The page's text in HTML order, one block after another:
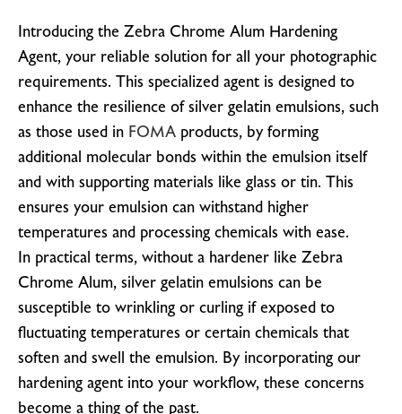
Introducing the Zebra Chrome Alum Hardening
Agent, your reliable solution for all your photographic
requirements. This specialized agent is designed to
enhance the resilience of silver gelatin emulsions, such
as those used in FOMA products, by forming
additional molecular bonds within the emulsion itself
and with supporting materials like glass or tin. This
ensures your emulsion can withstand higher
temperatures and processing chemicals with ease.
In practical terms, without a hardener like Zebra
Chrome Alum, silver gelatin emulsions can be
susceptible to wrinkling or curling if exposed to
fluctuating temperatures or certain chemicals that
soften and swell the emulsion. By incorporating our
hardening agent into your workflow, these concerns
become a thing of the past.